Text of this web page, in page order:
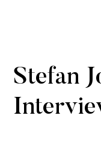
Stefan